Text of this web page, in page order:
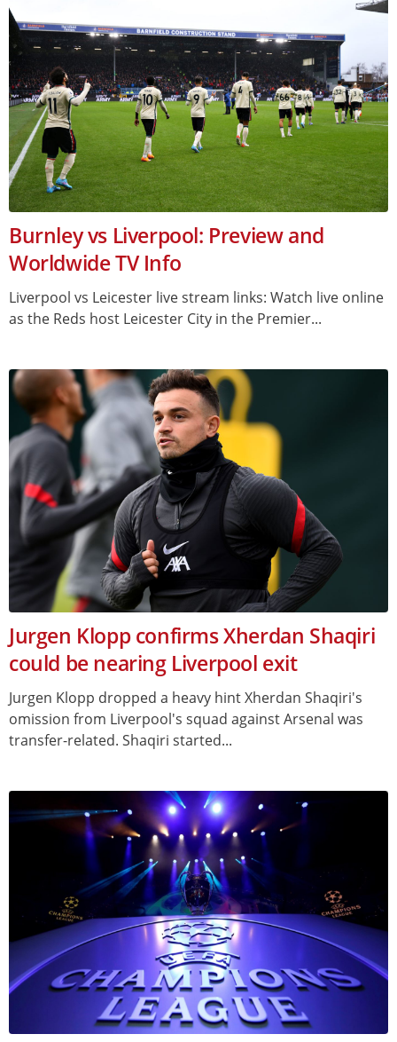
Burnley vs Liverpool: Preview and
Worldwide TV Info
Liverpool vs Leicester live stream links: Watch live online
as the Reds host Leicester City in the Premier...
Jurgen Klopp confirms Xherdan Shaqiri
could be nearing Liverpool exit
Jurgen Klopp dropped a heavy hint Xherdan Shaqiri's
omission from Liverpool's squad against Arsenal was
transfer-related. Shaqiri started...